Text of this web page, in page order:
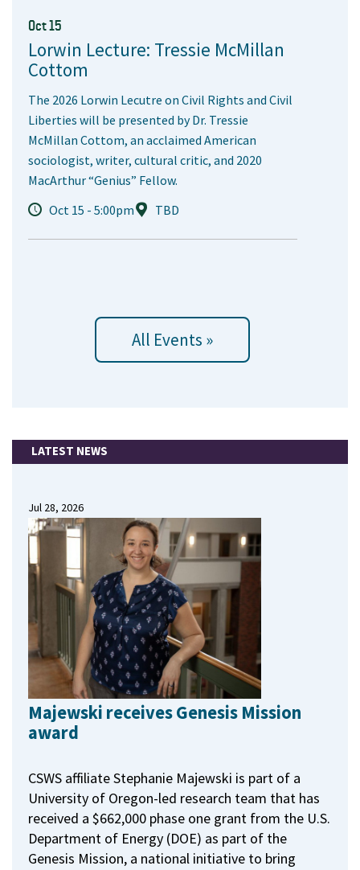
Oct 15
Lorwin Lecture: Tressie McMillan
Cottom
The 2026 Lorwin Lecutre on Civil Rights and Civil
Liberties will be presented by Dr. Tressie
McMillan Cottom, an acclaimed American
sociologist, writer, cultural critic, and 2020
MacArthur “Genius” Fellow.
Oct 15 - 5:00pm
TBD
All Events »
LATEST NEWS
Jul 28, 2026
Majewski receives Genesis Mission
award
CSWS affiliate Stephanie Majewski is part of a
University of Oregon-led research team that has
received a $662,000 phase one grant from the U.S.
Department of Energy (DOE) as part of the
Genesis Mission, a national initiative to bring